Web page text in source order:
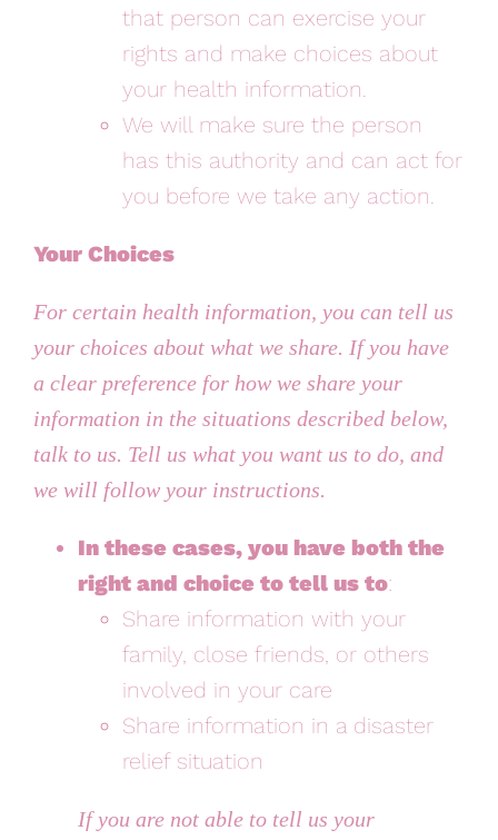
that person can exercise your
rights and make choices about
your health information.
We will make sure the person
has this authority and can act for
you before we take any action.
Your Choices
For certain health information, you can tell us
your choices about what we share. If you have
a clear preference for how we share your
information in the situations described below,
talk to us. Tell us what you want us to do, and
we will follow your instructions.
In these cases, you have both the
right and choice to tell us to:
Share information with your
family, close friends, or others
involved in your care
Share information in a disaster
relief situation
If you are not able to tell us your